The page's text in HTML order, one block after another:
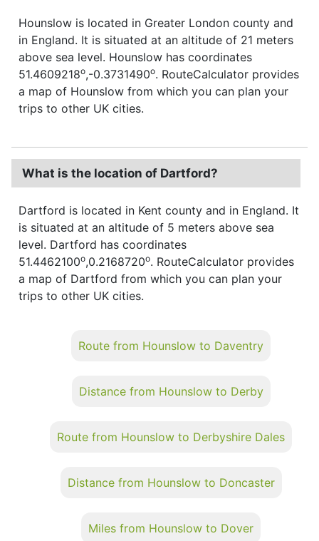
Hounslow is located in Greater London county and
in England. It is situated at an altitude of 21 meters
above sea level. Hounslow has coordinates
51.4609218o,-0.3731490o. RouteCalculator provides
a map of Hounslow from which you can plan your
trips to other UK cities.
What is the location of Dartford?
Dartford is located in Kent county and in England. It
is situated at an altitude of 5 meters above sea
level. Dartford has coordinates
51.4462100o,0.2168720o. RouteCalculator provides
a map of Dartford from which you can plan your
trips to other UK cities.
Route from Hounslow to Daventry
Distance from Hounslow to Derby
Route from Hounslow to Derbyshire Dales
Distance from Hounslow to Doncaster
Miles from Hounslow to Dover